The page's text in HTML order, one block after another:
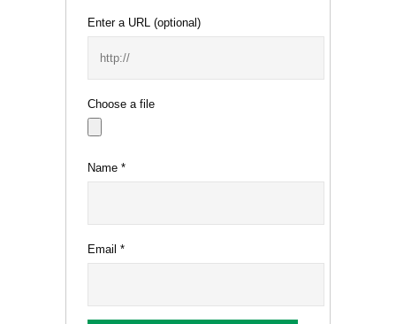
Enter a URL (optional)
Choose a file
Name *
Email *